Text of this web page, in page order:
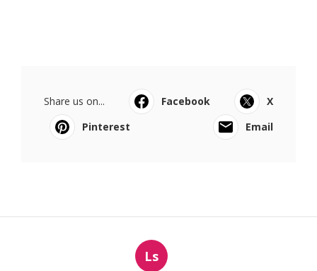
Share us on... Facebook
X
Pinterest
Email
Ls